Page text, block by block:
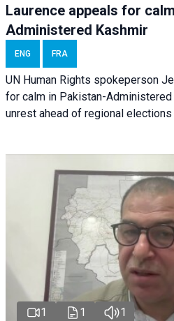
Laurence appeals for
Administered Kashmir
ENG FRA
UN Human Rights spokeperson
for calm in Pakistan-
unrest ahead of regional
1 1 1